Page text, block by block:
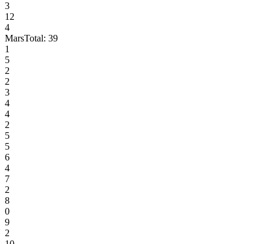
3
12
4
MarsTotal: 39
1
5
2
2
3
4
4
2
5
5
6
4
7
2
8
0
9
2